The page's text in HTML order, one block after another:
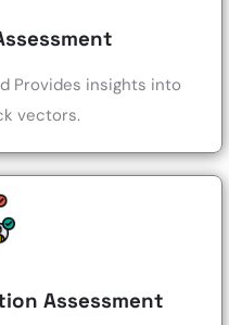
Provides insights into
vectors.
Assessment